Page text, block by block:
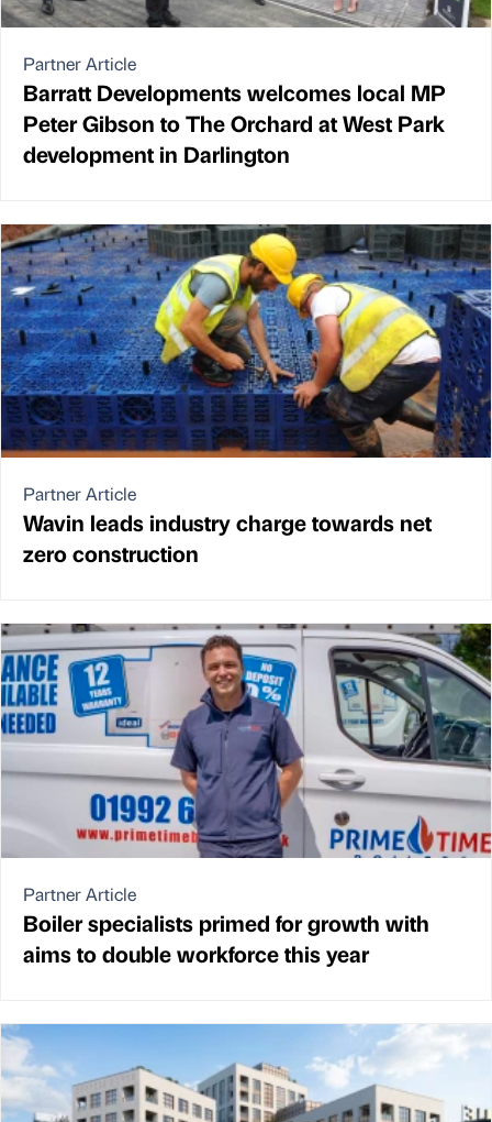
Partner Article
Barratt Developments welcomes local MP
Peter Gibson to The Orchard at West Park
development in Darlington
Partner Article
Wavin leads industry charge towards net
zero construction
Partner Article
Boiler specialists primed for growth with
aims to double workforce this year